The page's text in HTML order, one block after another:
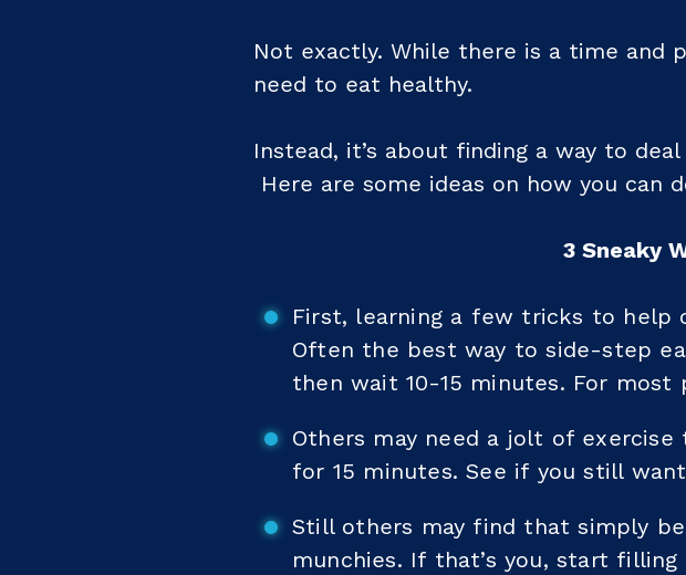
Not exactly. While there is a time and
need to eat healthy.
Instead, it’s about finding a way to
Here are some ideas on how you can
3 Sneaky
First, learning a few tricks to help
Often the best way to side-step
then wait 10-15 minutes. For most
Others may need a jolt of
for 15 minutes. See if you still
Still others may find that simply
munchies. If that’s you, start